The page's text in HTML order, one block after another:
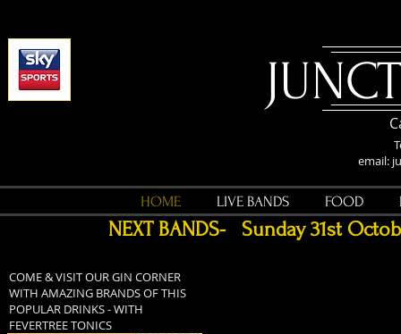
HOME LIVE BANDS FOOD
email:
NEXT BANDS- Sunday 31st
COME & VISIT OUR GIN CORNER
WITH AMAZING BRANDS OF THIS
POPULAR DRINKS - WITH
FEVERTREE TONICS